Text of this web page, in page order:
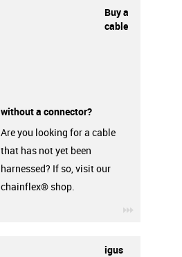
Buy a
cable
without a connector?
Are you looking for a cable
that has not yet been
harnessed? If so, visit our
chainflex® shop.
igus